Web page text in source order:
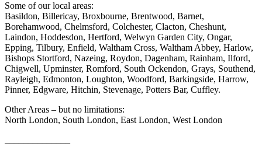
Some of our local areas:
Basildon, Billericay, Broxbourne, Brentwood, Barnet,
Borehamwood, Chelmsford, Colchester, Clacton, Cheshunt,
Laindon, Hoddesdon, Hertford, Welwyn Garden City, Ongar,
Epping, Tilbury, Enfield, Waltham Cross, Waltham Abbey, Harlow,
Bishops Stortford, Nazeing, Roydon, Dagenham, Rainham, Ilford,
Chigwell, Upminster, Romford, South Ockendon, Grays, Southend,
Rayleigh, Edmonton, Loughton, Woodford, Barkingside, Harrow,
Pinner, Edgware, Hitchin, Stevenage, Potters Bar, Cuffley.
Other Areas – but no limitations:
North London, South London, East London, West London